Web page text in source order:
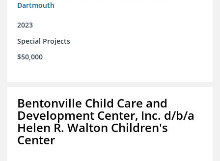
Dartmouth
2023
Special Projects
$50,000
Bentonville Child Care and
Development Center, Inc. d/b/a
Helen R. Walton Children's
Center